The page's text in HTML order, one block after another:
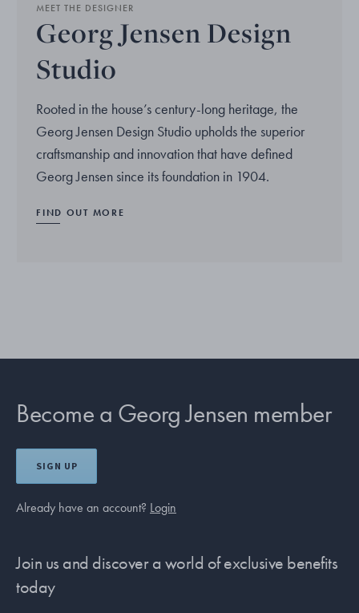
MEET THE DESIGNER
Georg Jensen Design
Studio
Rooted in the house’s century-long heritage, the
Georg Jensen Design Studio upholds the superior
craftsmanship and innovation that have defined
Georg Jensen since its foundation in 1904.
FIND OUT MORE
Become a Georg Jensen member
SIGN UP
Already have an account? Login
Join us and discover a world of exclusive benefits
today